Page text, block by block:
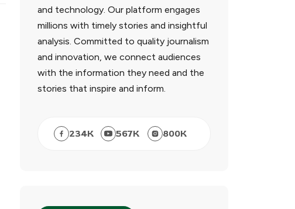
and technology. Our platform engages
millions with timely stories and insightful
analysis. Committed to quality journalism
and innovation, we connect audiences
with the information they need and the
stories that inspire and inform.
234K 567K 800K